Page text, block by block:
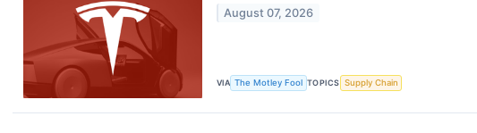
August 07, 2026
VIA The Motley Fool TOPICS Supply Chain